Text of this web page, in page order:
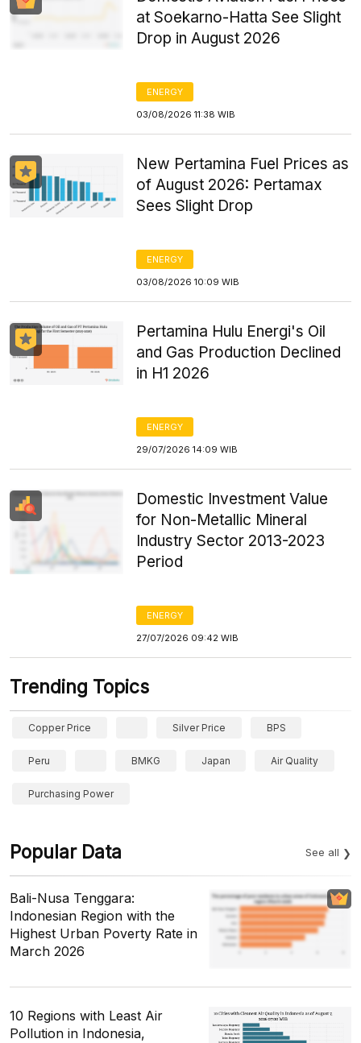
at Soekarno-Hatta See Slight
Drop in August 2026
ENERGY
03/08/2026 11:38 WIB
New Pertamina Fuel Prices as
of August 2026: Pertamax
Sees Slight Drop
ENERGY
03/08/2026 10:09 WIB
Pertamina Hulu Energi's Oil
and Gas Production Declined
in H1 2026
ENERGY
29/07/2026 14:09 WIB
Domestic Investment Value
for Non-Metallic Mineral
Industry Sector 2013-2023
Period
ENERGY
27/07/2026 09:42 WIB
Trending Topics
Copper Price Silver Price BPS
Peru BMKG Japan Air Quality
Purchasing Power
Popular Data See all
Bali-Nusa Tenggara:
Indonesian Region with the
Highest Urban Poverty Rate in
March 2026
10 Regions with Least Air
Pollution in Indonesia,